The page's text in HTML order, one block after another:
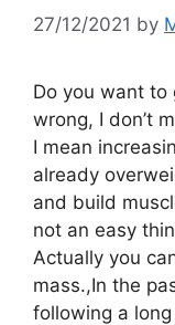
27/12/2021 by
Do you want to
wrong, I don’t
I mean
already
and build
not an easy
Actually you
mass.,In the
following a